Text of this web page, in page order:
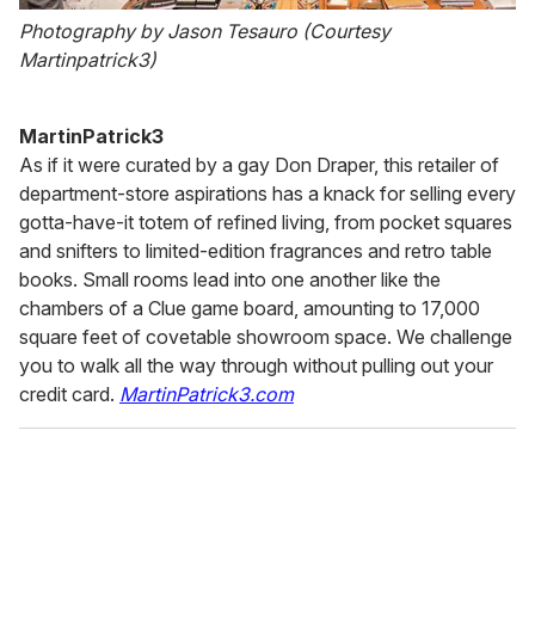
Photography by Jason Tesauro (Courtesy
Martinpatrick3)
MartinPatrick3
As if it were curated by a gay Don Draper, this retailer of
department-store aspirations has a knack for selling every
gotta-have-it totem of refined living, from pocket squares
and snifters to limited-edition fragrances and retro table
books. Small rooms lead into one another like the
chambers of a Clue game board, amounting to 17,000
square feet of covetable showroom space. We challenge
you to walk all the way through without pulling out your
credit card. MartinPatrick3.com